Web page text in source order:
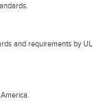
and requirements by UL